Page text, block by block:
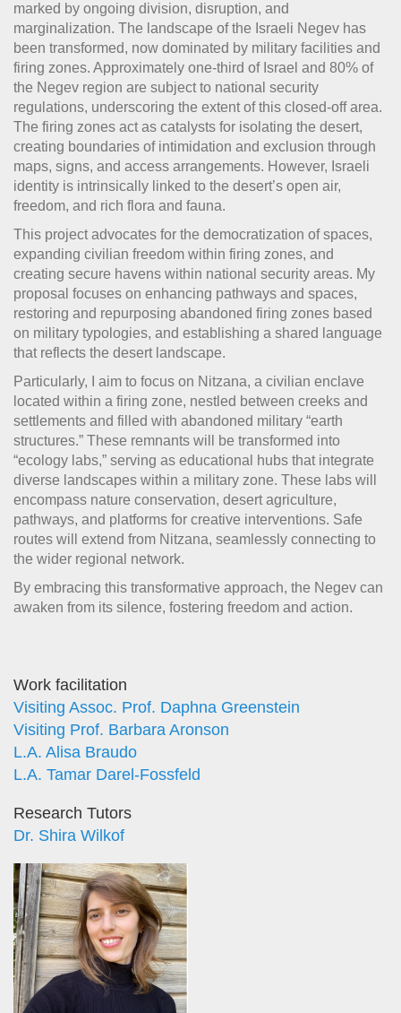
marked by ongoing division, disruption, and
marginalization. The landscape of the Israeli Negev has
been transformed, now dominated by military facilities and
firing zones. Approximately one-third of Israel and 80% of
the Negev region are subject to national security
regulations, underscoring the extent of this closed-off area.
The firing zones act as catalysts for isolating the desert,
creating boundaries of intimidation and exclusion through
maps, signs, and access arrangements. However, Israeli
identity is intrinsically linked to the desert’s open air,
freedom, and rich flora and fauna.
This project advocates for the democratization of spaces,
expanding civilian freedom within firing zones, and
creating secure havens within national security areas. My
proposal focuses on enhancing pathways and spaces,
restoring and repurposing abandoned firing zones based
on military typologies, and establishing a shared language
that reflects the desert landscape.
Particularly, I aim to focus on Nitzana, a civilian enclave
located within a firing zone, nestled between creeks and
settlements and filled with abandoned military “earth
structures.” These remnants will be transformed into
“ecology labs,” serving as educational hubs that integrate
diverse landscapes within a military zone. These labs will
encompass nature conservation, desert agriculture,
pathways, and platforms for creative interventions. Safe
routes will extend from Nitzana, seamlessly connecting to
the wider regional network.
By embracing this transformative approach, the Negev can
awaken from its silence, fostering freedom and action.
Work facilitation
Visiting Assoc. Prof. Daphna Greenstein
Visiting Prof. Barbara Aronson
L.A. Alisa Braudo
L.A. Tamar Darel-Fossfeld
Research Tutors
Dr. Shira Wilkof